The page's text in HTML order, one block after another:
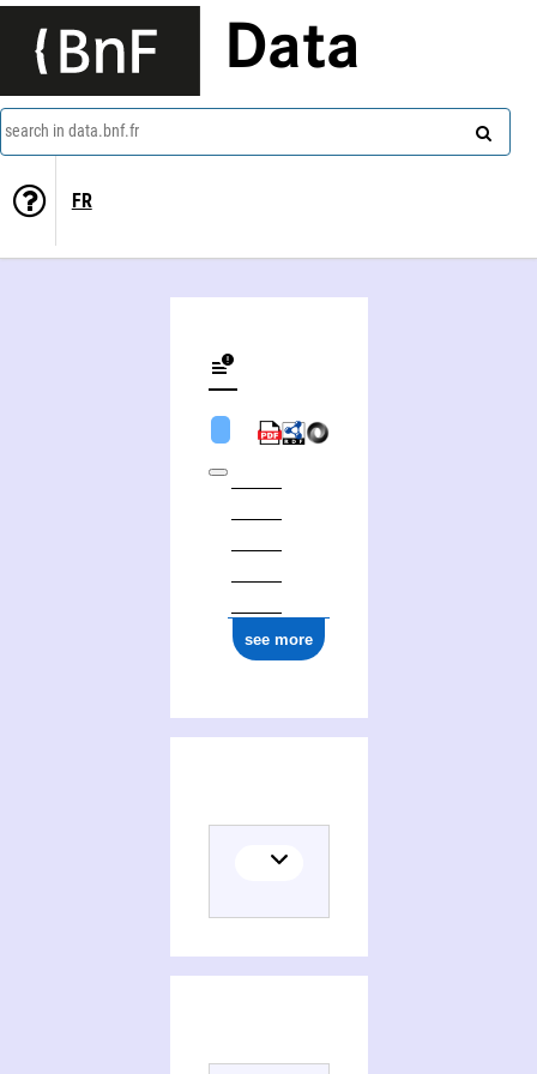
Data
search in data.bnf.fr
FR
see more